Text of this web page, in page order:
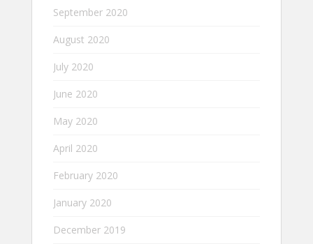
September 2020
August 2020
July 2020
June 2020
May 2020
April 2020
February 2020
January 2020
December 2019